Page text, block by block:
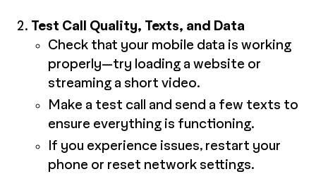
Test Call Quality, Texts, and Data
Check that your mobile data is working
properly—try loading a website or
streaming a short video.
Make a test call and send a few texts to
ensure everything is functioning.
If you experience issues, restart your
phone or reset network settings.